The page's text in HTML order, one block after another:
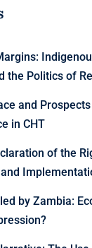
the Politics of
and
in CHT
of the
by Zambia: